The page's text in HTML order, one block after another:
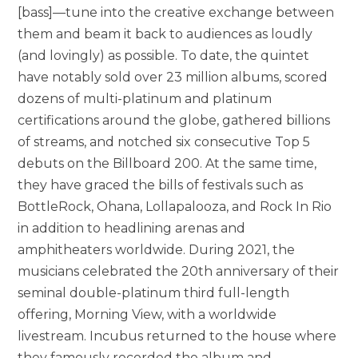
[bass]—tune into the creative exchange between
them and beam it back to audiences as loudly
(and lovingly) as possible. To date, the quintet
have notably sold over 23 million albums, scored
dozens of multi-platinum and platinum
certifications around the globe, gathered billions
of streams, and notched six consecutive Top 5
debuts on the Billboard 200. At the same time,
they have graced the bills of festivals such as
BottleRock, Ohana, Lollapalooza, and Rock In Rio
in addition to headlining arenas and
amphitheaters worldwide. During 2021, the
musicians celebrated the 20th anniversary of their
seminal double-platinum third full-length
offering, Morning View, with a worldwide
livestream. Incubus returned to the house where